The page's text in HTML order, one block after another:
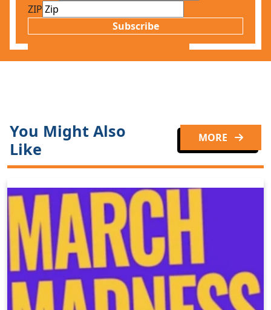
ZIP
Subscribe
You Might Also
Like
MORE